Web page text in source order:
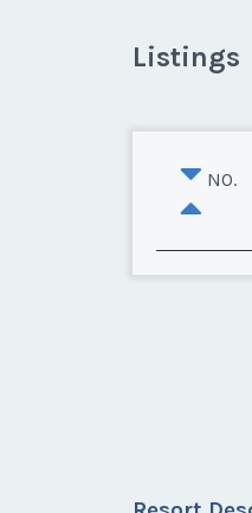
Listings
NO.